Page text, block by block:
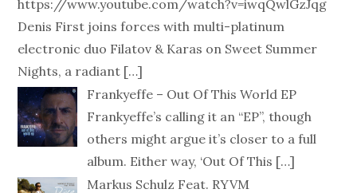
https://www.youtube.com/watch?v=iwqQwlGzJqg
Denis First joins forces with multi-platinum
electronic duo Filatov & Karas on Sweet Summer
Nights, a radiant […]
Frankyeffe – Out Of This World EP
Frankyeffe’s calling it an “EP”, though
others might argue it’s closer to a full
album. Either way, ‘Out Of This […]
Markus Schulz Feat. RYVM